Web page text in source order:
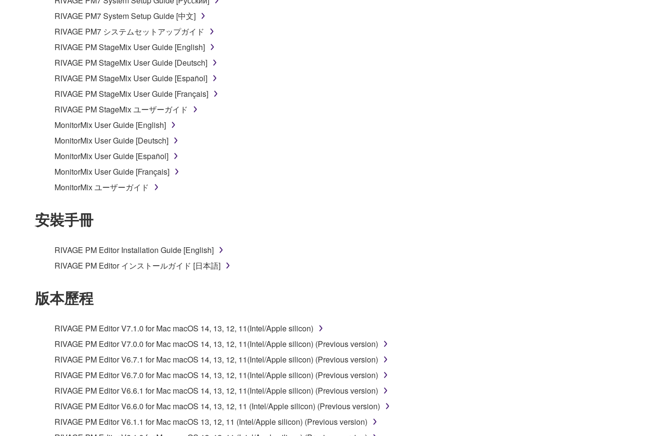
RIVAGE PM7 System Setup Guide [中文]
RIVAGE PM7 システムセットアップガイド
RIVAGE PM StageMix User Guide [English]
RIVAGE PM StageMix User Guide [Deutsch]
RIVAGE PM StageMix User Guide [Español]
RIVAGE PM StageMix User Guide [Français]
RIVAGE PM StageMix ユーザーガイド
MonitorMix User Guide [English]
MonitorMix User Guide [Deutsch]
MonitorMix User Guide [Español]
MonitorMix User Guide [Français]
MonitorMix ユーザーガイド
安裝手冊
RIVAGE PM Editor Installation Guide [English]
RIVAGE PM Editor インストールガイド [日本語]
版本歷程
RIVAGE PM Editor V7.1.0 for Mac macOS 14, 13, 12, 11(Intel/Apple silicon)
RIVAGE PM Editor V7.0.0 for Mac macOS 14, 13, 12, 11(Intel/Apple silicon) (Previous version)
RIVAGE PM Editor V6.7.1 for Mac macOS 14, 13, 12, 11(Intel/Apple silicon) (Previous version)
RIVAGE PM Editor V6.7.0 for Mac macOS 14, 13, 12, 11(Intel/Apple silicon) (Previous version)
RIVAGE PM Editor V6.6.1 for Mac macOS 14, 13, 12, 11(Intel/Apple silicon) (Previous version)
RIVAGE PM Editor V6.6.0 for Mac macOS 14, 13, 12, 11 (Intel/Apple silicon) (Previous version)
RIVAGE PM Editor V6.1.1 for Mac macOS 13, 12, 11 (Intel/Apple silicon) (Previous version)